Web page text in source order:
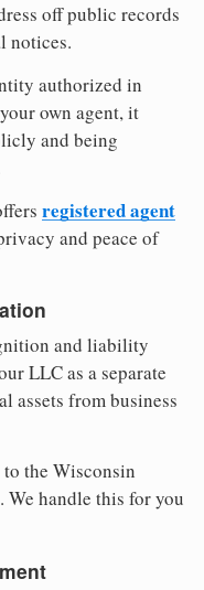
off public records
notices.
authorized in
own agent, it
and being
registered agent
and peace of
and liability
LLC as a separate
assets from business
the Wisconsin
We handle this for you